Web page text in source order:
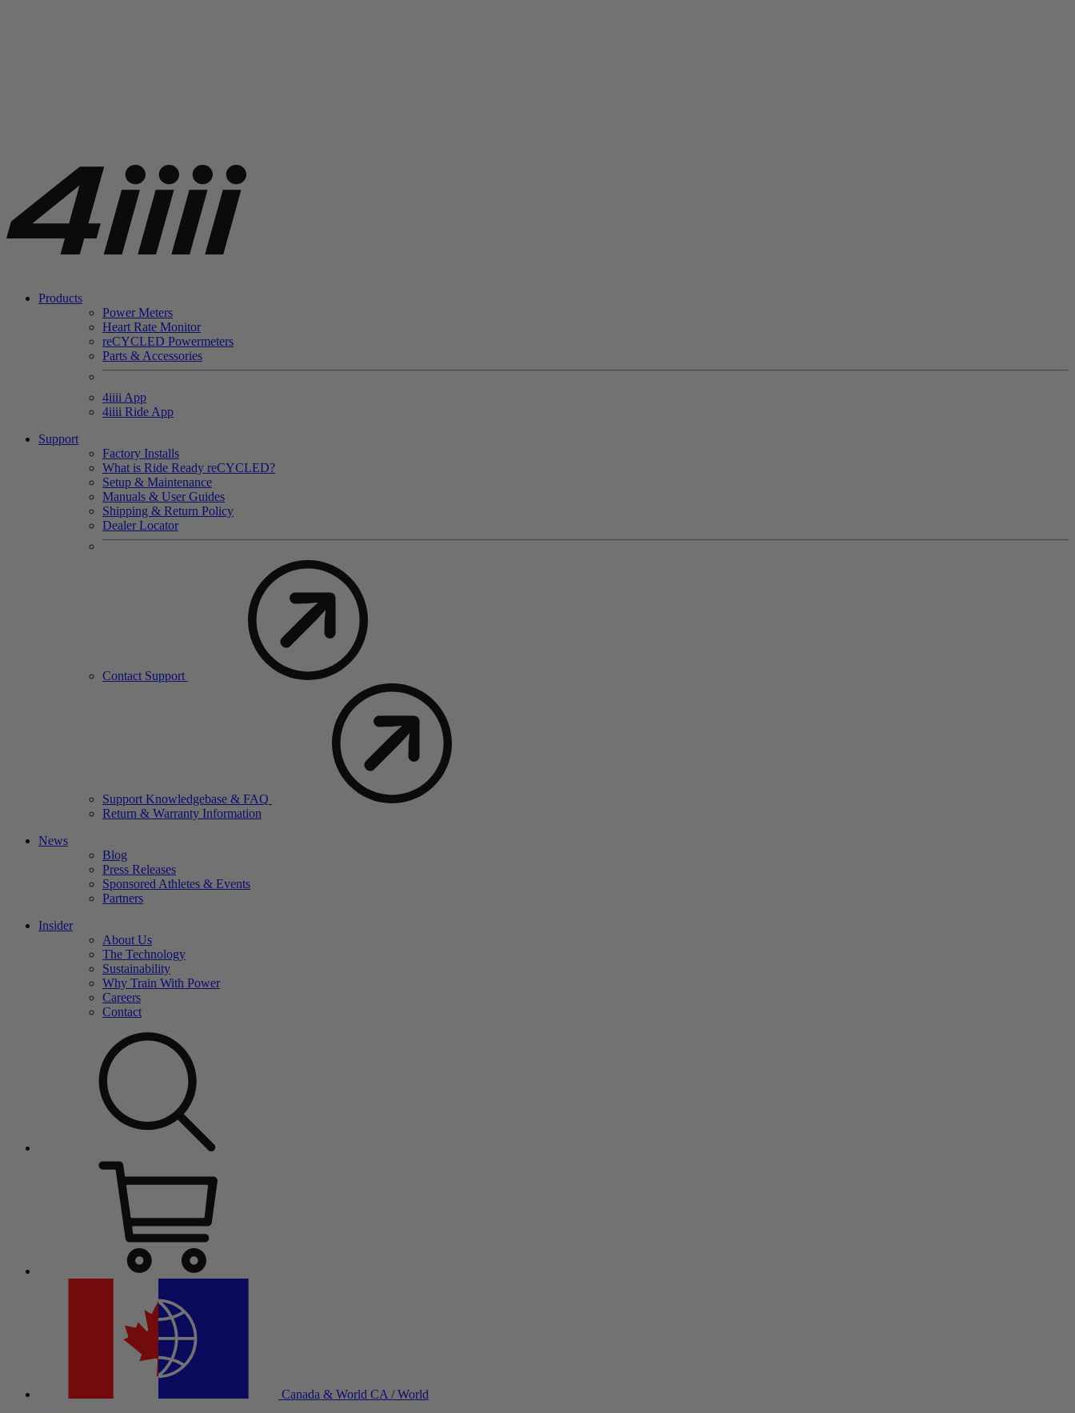
Products
Power Meters
Heart Rate Monitor
reCYCLED Powermeters
Parts & Accessories
4iiii App
4iiii Ride App
Support
Factory Installs
What is Ride Ready reCYCLED?
Setup & Maintenance
Manuals & User Guides
Shipping & Return Policy
Dealer Locator
Contact Support
Support Knowledgebase & FAQ
Return & Warranty Information
News
Blog
Press Releases
Sponsored Athletes & Events
Partners
Insider
About Us
The Technology
Sustainability
Why Train With Power
Careers
Contact
Canada & World CA / World